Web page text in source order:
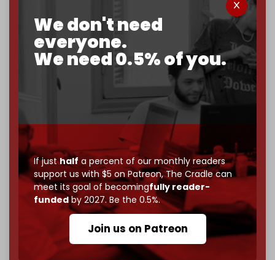
We don't need
everyone.
We need 0.5% of you.
If justhalf a percent of our monthly readers
support us with $5 on Patreon,The Cradle can
meet its goal of becomingfully reader-
fundedby 2027. Be the 0.5%.
Join us on Patreon
Now it's time to choose what kind of media survives:
? The Cradle needs to
becomecompletely reader funded by December
2026 – and we need only 5,000 Patronsto reach that
If you believe in media that can't be bought, prove it.
makes you part of the reason The
Cradle exists.
Become a patron and help us reach ourfirst 1,000-
subscriber goalby the end of March 2026.
Reader power is the only power that matters.
Join us on Patreon